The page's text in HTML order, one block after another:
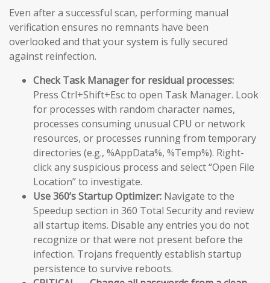
Even after a successful scan, performing manual
verification ensures no remnants have been
overlooked and that your system is fully secured
against reinfection.
Check Task Manager for residual processes:
Press Ctrl+Shift+Esc to open Task Manager. Look
for processes with random character names,
processes consuming unusual CPU or network
resources, or processes running from temporary
directories (e.g., %AppData%, %Temp%). Right-
click any suspicious process and select “Open File
Location” to investigate.
Use 360’s Startup Optimizer: Navigate to the
Speedup section in 360 Total Security and review
all startup items. Disable any entries you do not
recognize or that were not present before the
infection. Trojans frequently establish startup
persistence to survive reboots.